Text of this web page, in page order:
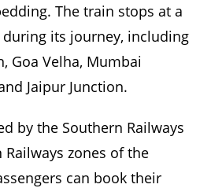
The train stops at a
its journey, including
Goa Velha, Mumbai
Jaipur Junction.
by the Southern Railways
zones of the
can book their